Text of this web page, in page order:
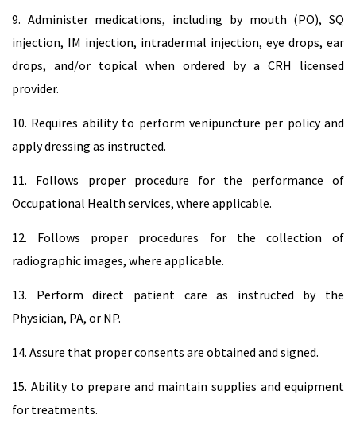
9. Administer medications, including by mouth (PO), SQ
injection, IM injection, intradermal injection, eye drops, ear
drops, and/or topical when ordered by a CRH licensed
provider.
10. Requires ability to perform venipuncture per policy and
apply dressing as instructed.
11. Follows proper procedure for the performance of
Occupational Health services, where applicable.
12. Follows proper procedures for the collection of
radiographic images, where applicable.
13. Perform direct patient care as instructed by the
Physician, PA, or NP.
14. Assure that proper consents are obtained and signed.
15. Ability to prepare and maintain supplies and equipment
for treatments.